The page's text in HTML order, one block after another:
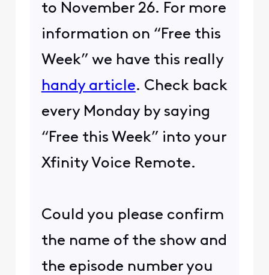
to November 26. For more
information on “Free this
Week” we have this really
handy article. Check back
every Monday by saying
“Free this Week” into your
Xfinity Voice Remote.
Could you please confirm
the name of the show and
the episode number you